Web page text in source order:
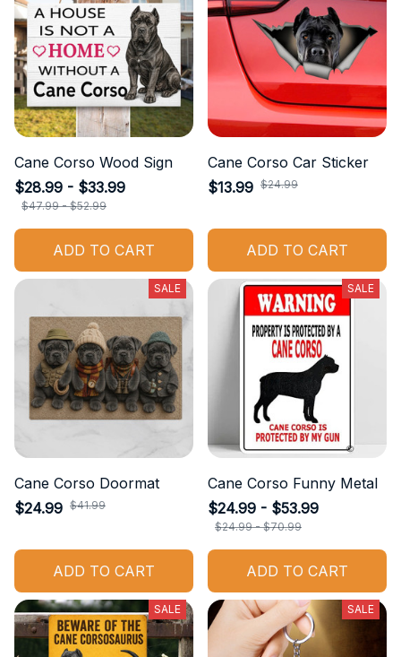
Cane Corso Wood Sign
$28.99 - $33.99
$47.99 - $52.99
ADD TO CART
Cane Corso Car Sticker
$13.99 $24.99
ADD TO CART
SALE
Cane Corso Doormat
$24.99 $41.99
ADD TO CART
SALE
Cane Corso Funny Metal
$24.99 - $53.99
$24.99 - $70.99
ADD TO CART
SALE SALE